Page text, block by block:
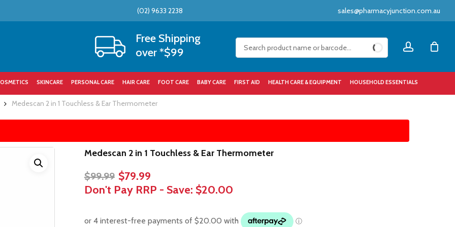
(02) 9633 2238 sales@pharmacyjunction.com.au
Free Shipping
over *$99
SKINCARE PERSONAL CARE HAIR CARE FOOT CARE BABY CARE FIRST AID HEALTH CARE & EQUIPMENT HOUSEHOLD ESSENTIALS
Cart Close
Medescan 2 in 1 Touchless & Ear Thermometer
Medescan 2 in 1 Touchless & Ear Thermometer
$99.99 Original
price
$99.99.
$79.99Current
price
$79.99.
Don't Pay RRP - Save: $20.00